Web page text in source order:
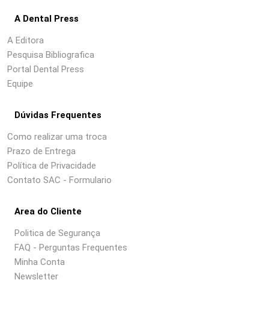
A Dental Press
A Editora
Pesquisa Bibliografica
Portal Dental Press
Equipe
Dúvidas Frequentes
Como realizar uma troca
Prazo de Entrega
Política de Privacidade
Contato SAC - Formulario
Area do Cliente
Politica de Segurança
FAQ - Perguntas Frequentes
Minha Conta
Newsletter